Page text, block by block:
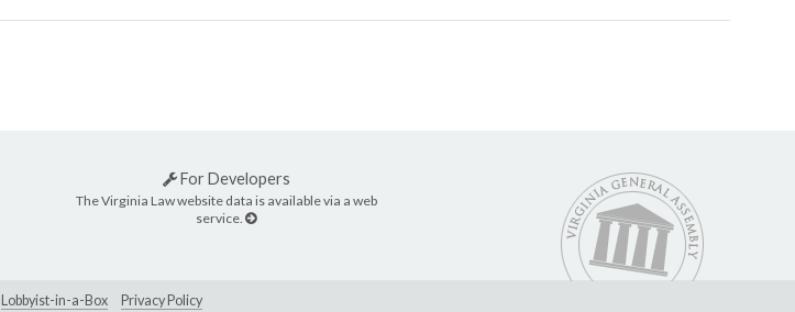
For Developers
The Virginia Law website data is available via a web
service.
Lobbyist-in-a-Box Privacy Policy